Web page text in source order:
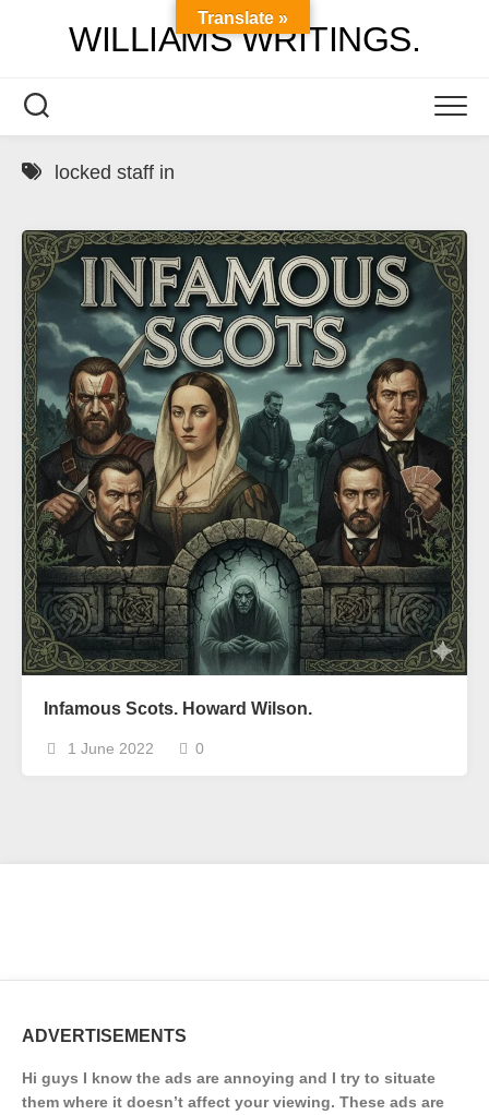
WILLIAMS WRITINGS.
locked staff in
Infamous Scots. Howard Wilson.
1 June 2022 0
ADVERTISEMENTS
Hi guys I know the ads are annoying and I try to situate
them where it doesn’t affect your viewing. These ads are
Translate »